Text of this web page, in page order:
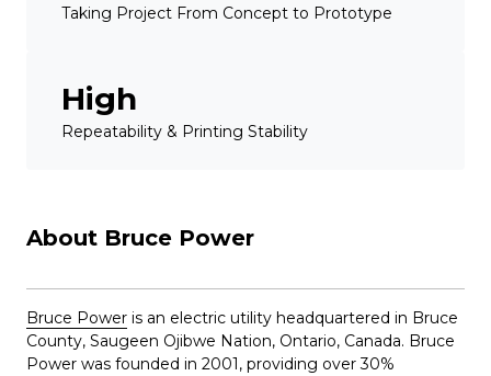
Taking Project From Concept to Prototype
High
Repeatability & Printing Stability
About Bruce Power
Bruce Power is an electric utility headquartered in Bruce
County, Saugeen Ojibwe Nation, Ontario, Canada. Bruce
Power was founded in 2001, providing over 30%